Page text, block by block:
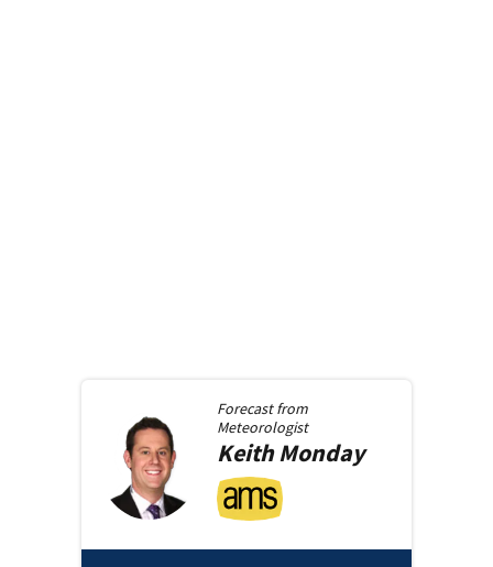
Forecast from
Meteorologist
KeithMonday